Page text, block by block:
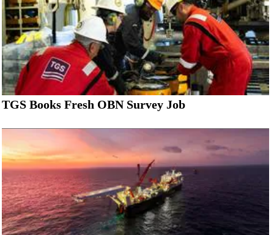
TGS Books Fresh OBN Survey Job